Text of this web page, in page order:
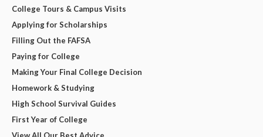
College Tours & Campus Visits
Applying for Scholarships
Filling Out the FAFSA
Paying for College
Making Your Final College Decision
Homework & Studying
High School Survival Guides
First Year of College
View All Our Best Advice